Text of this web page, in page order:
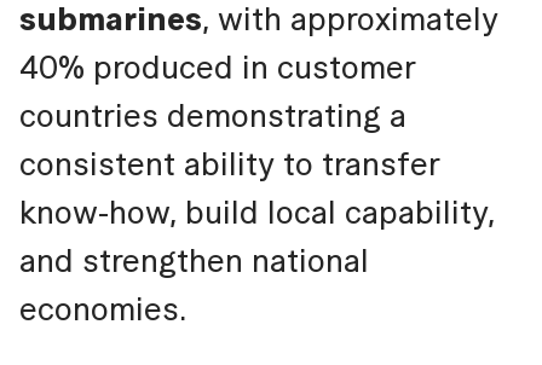
submarines, with approximately
40% produced in customer
countries demonstrating a
consistent ability to transfer
know-how, build local capability,
and strengthen national
economies.